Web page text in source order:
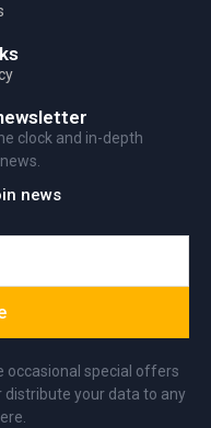
clock and in-depth
news
occasional special offers
distribute your data to any